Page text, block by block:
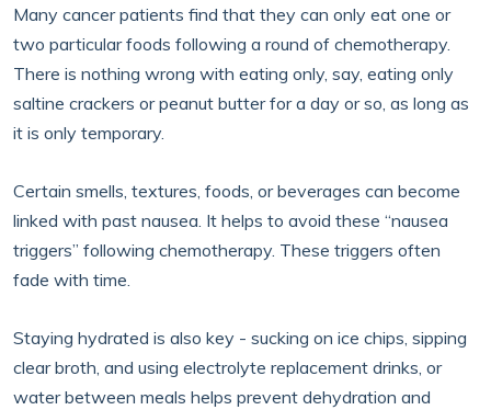
Many cancer patients find that they can only eat one or
two particular foods following a round of chemotherapy.
There is nothing wrong with eating only, say, eating only
saltine crackers or peanut butter for a day or so, as long as
it is only temporary.
Certain smells, textures, foods, or beverages can become
linked with past nausea. It helps to avoid these “nausea
triggers” following chemotherapy. These triggers often
fade with time.
Staying hydrated is also key - sucking on ice chips, sipping
clear broth, and using electrolyte replacement drinks, or
water between meals helps prevent dehydration and